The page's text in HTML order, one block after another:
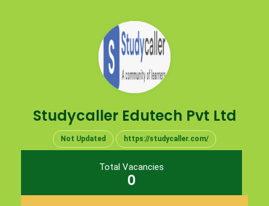
Studycaller Edutech Pvt Ltd
Not Updated https://studycaller.com/
Total Vacancies
0